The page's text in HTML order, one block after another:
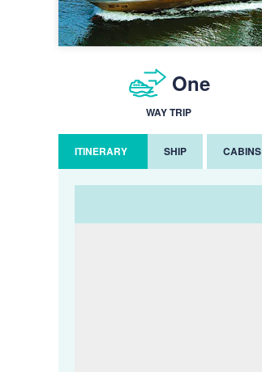
One
WAY TRIP
ITINERARY SHIP CABINS